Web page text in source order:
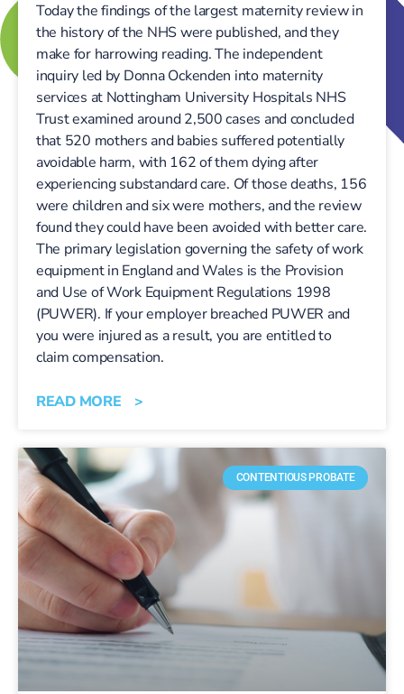
Today the findings of the largest maternity review in
the history of the NHS were published, and they
make for harrowing reading. The independent
inquiry led by Donna Ockenden into maternity
services at Nottingham University Hospitals NHS
Trust examined around 2,500 cases and concluded
that 520 mothers and babies suffered potentially
avoidable harm, with 162 of them dying after
experiencing substandard care. Of those deaths, 156
were children and six were mothers, and the review
found they could have been avoided with better care.
The primary legislation governing the safety of work
equipment in England and Wales is the Provision
and Use of Work Equipment Regulations 1998
(PUWER). If your employer breached PUWER and
you were injured as a result, you are entitled to
claim compensation.
READ MORE >
CONTENTIOUS PROBATE